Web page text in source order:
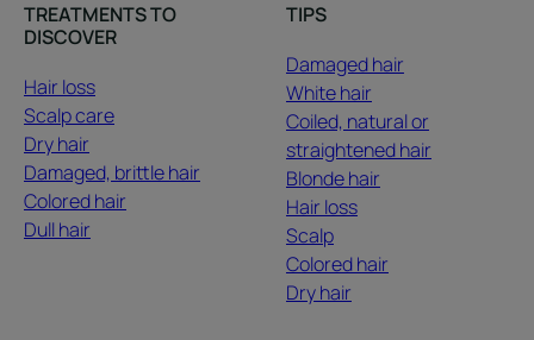
TREATMENTS TO
DISCOVER
Hair loss
Scalp care
Dry hair
Damaged, brittle hair
Colored hair
Dull hair
TIPS
Damaged hair
White hair
Coiled, natural or
straightened hair
Blonde hair
Hair loss
Scalp
Colored hair
Dry hair